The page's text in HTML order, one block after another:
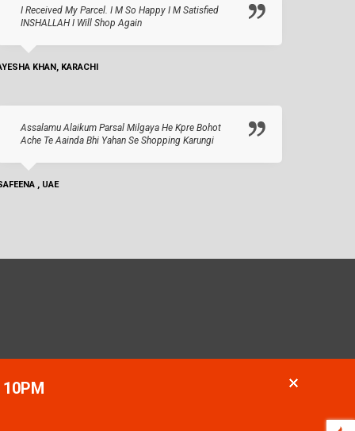
I Received My Parcel. I M So Happy I M Satisfied
INSHALLAH I Will Shop Again
KHAN, KARACHI
Assalamu Alaikum Parsal Milgaya He Kpre Bohot
Ache Te Aainda Bhi Yahan Se Shopping Karungi
, UAE